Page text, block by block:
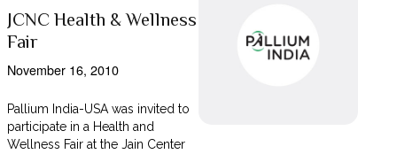
JCNC Health & Wellness
Fair
November 16, 2010
Pallium India-USA was invited to
participate in a Health and
Wellness Fair at the Jain Center